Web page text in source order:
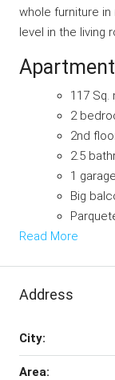
whole furniture
level in the living
117 Sq.
2
2nd
2.5
1 garage
Big
Read More
Address
City:
Area: